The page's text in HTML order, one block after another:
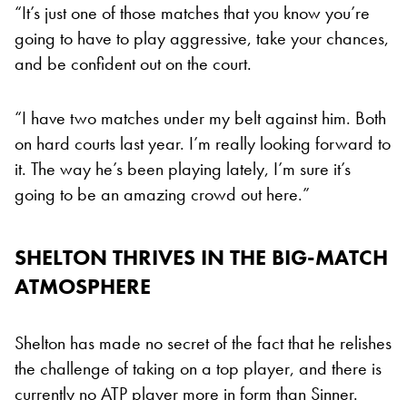
“It’s just one of those matches that you know you’re
going to have to play aggressive, take your chances,
and be confident out on the court.
“I have two matches under my belt against him. Both
on hard courts last year. I’m really looking forward to
it. The way he’s been playing lately, I’m sure it’s
going to be an amazing crowd out here.”
SHELTON THRIVES IN THE BIG-MATCH
ATMOSPHERE
Shelton has made no secret of the fact that he relishes
the challenge of taking on a top player, and there is
currently no ATP player more in form than Sinner.